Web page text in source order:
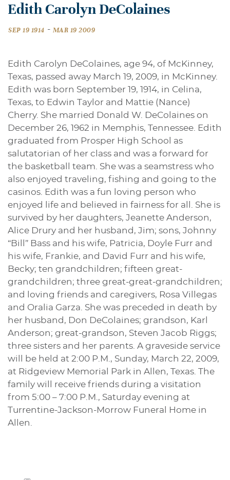
Edith Carolyn DeColaines
SEP 19 1914 - MAR 19 2009
Edith Carolyn DeColaines, age 94, of McKinney,
Texas, passed away March 19, 2009, in McKinney.
Edith was born September 19, 1914, in Celina,
Texas, to Edwin Taylor and Mattie (Nance)
Cherry. She married Donald W. DeColaines on
December 26, 1962 in Memphis, Tennessee. Edith
graduated from Prosper High School as
salutatorian of her class and was a forward for
the basketball team. She was a seamstress who
also enjoyed traveling, fishing and going to the
casinos. Edith was a fun loving person who
enjoyed life and believed in fairness for all. She is
survived by her daughters, Jeanette Anderson,
Alice Drury and her husband, Jim; sons, Johnny
“Bill” Bass and his wife, Patricia, Doyle Furr and
his wife, Frankie, and David Furr and his wife,
Becky; ten grandchildren; fifteen great-
grandchildren; three great-great-grandchildren;
and loving friends and caregivers, Rosa Villegas
and Oralia Garza. She was preceded in death by
her husband, Don DeColaines; grandson, Karl
Anderson; great-grandson, Steven Jacob Riggs;
three sisters and her parents. A graveside service
will be held at 2:00 P.M., Sunday, March 22, 2009,
at Ridgeview Memorial Park in Allen, Texas. The
family will receive friends during a visitation
from 5:00 – 7:00 P.M., Saturday evening at
Turrentine-Jackson-Morrow Funeral Home in
Allen.